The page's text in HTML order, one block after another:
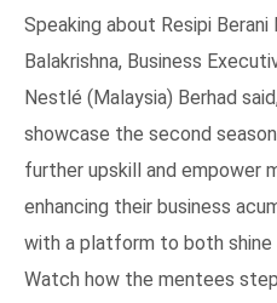
Speaking about Resipi
Balakrishna, Business
Nestlé (Malaysia) Berhad
showcase the second
further upskill and empower
enhancing their business
with a platform to both shine
Watch how the mentees